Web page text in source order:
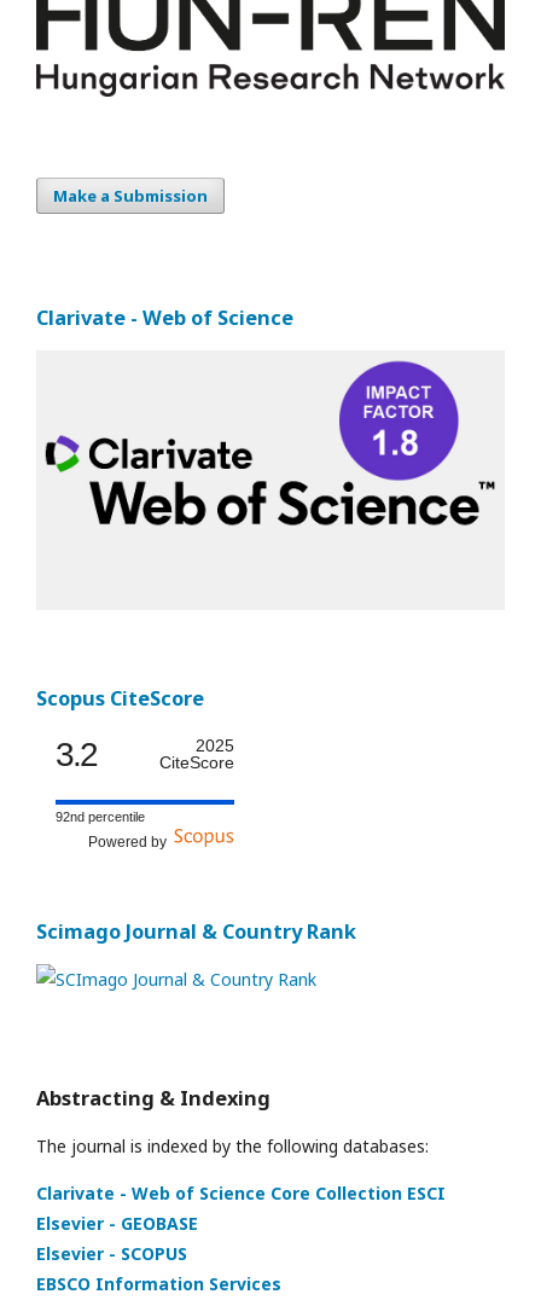
Make a Submission
Clarivate - Web of Science
Scopus CiteScore
3.2
2025
CiteScore
92nd percentile
Powered by
Scimago Journal & Country Rank
Abstracting & Indexing
The journal is indexed by the following databases:
Clarivate - Web of Science Core Collection ESCI
Elsevier - GEOBASE
Elsevier - SCOPUS
EBSCO Information Services